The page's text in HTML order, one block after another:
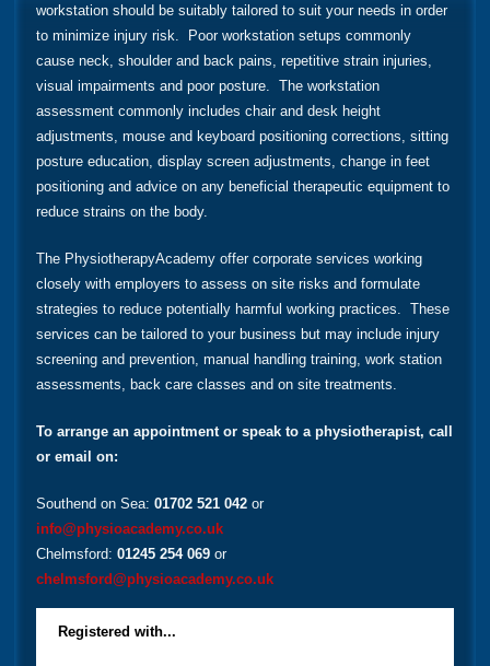
workstation should be suitably tailored to suit your needs in order
to minimize injury risk. Poor workstation setups commonly
cause neck, shoulder and back pains, repetitive strain injuries,
visual impairments and poor posture. The workstation
assessment commonly includes chair and desk height
adjustments, mouse and keyboard positioning corrections, sitting
posture education, display screen adjustments, change in feet
positioning and advice on any beneficial therapeutic equipment to
reduce strains on the body.
The PhysiotherapyAcademy offer corporate services working
closely with employers to assess on site risks and formulate
strategies to reduce potentially harmful working practices. These
services can be tailored to your business but may include injury
screening and prevention, manual handling training, work station
assessments, back care classes and on site treatments.
To arrange an appointment or speak to a physiotherapist, call
or email on:
Southend on Sea:01702 521 042 or
info@physioacademy.co.uk
Chelmsford:01245 254 069 or
chelmsford@physioacademy.co.uk
Registered with...